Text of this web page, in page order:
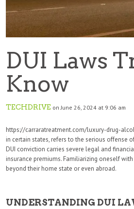
DUI Laws
Know
TECHDRIVE on June 26, 2024 at 9:06 am
https://carraratreatment.com/luxury-drug-
in certain states, refers to the serious offense
DUI conviction carries severe legal and
insurance premiums. Familiarizing oneself
beyond their home state or even abroad.
UNDERSTANDING DUI